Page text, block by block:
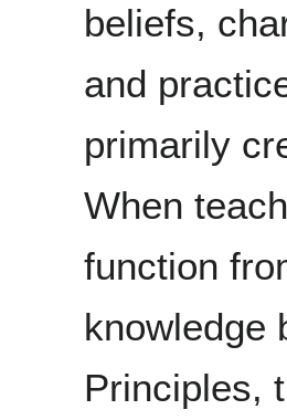
beliefs,
and
primarily
When
function
knowledge
Principles,